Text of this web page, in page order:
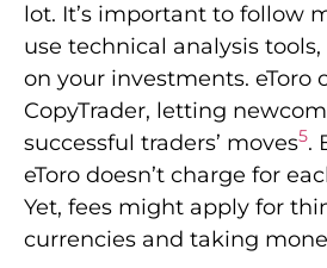
lot. It’s important to follow
use technical analysis
on your investments. eToro
CopyTrader, letting
successful traders’ moves5.
eToro doesn’t charge for
Yet, fees might apply for
currencies and taking